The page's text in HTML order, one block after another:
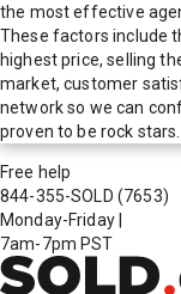
the most effective
These factors include
highest price, selling
market, customer
network so we can
proven to be rock
Free help
844-355-SOLD (7653)
Monday-Friday
7am-7pm PST